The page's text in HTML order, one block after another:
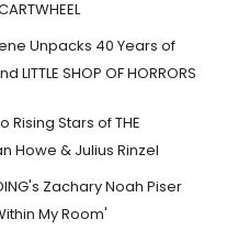
Unpacks 40 Years of
LITTLE SHOP OF HORRORS
Rising Stars of THE
Howe & Julius Rinzel
Zachary Noah Piser
My Room'